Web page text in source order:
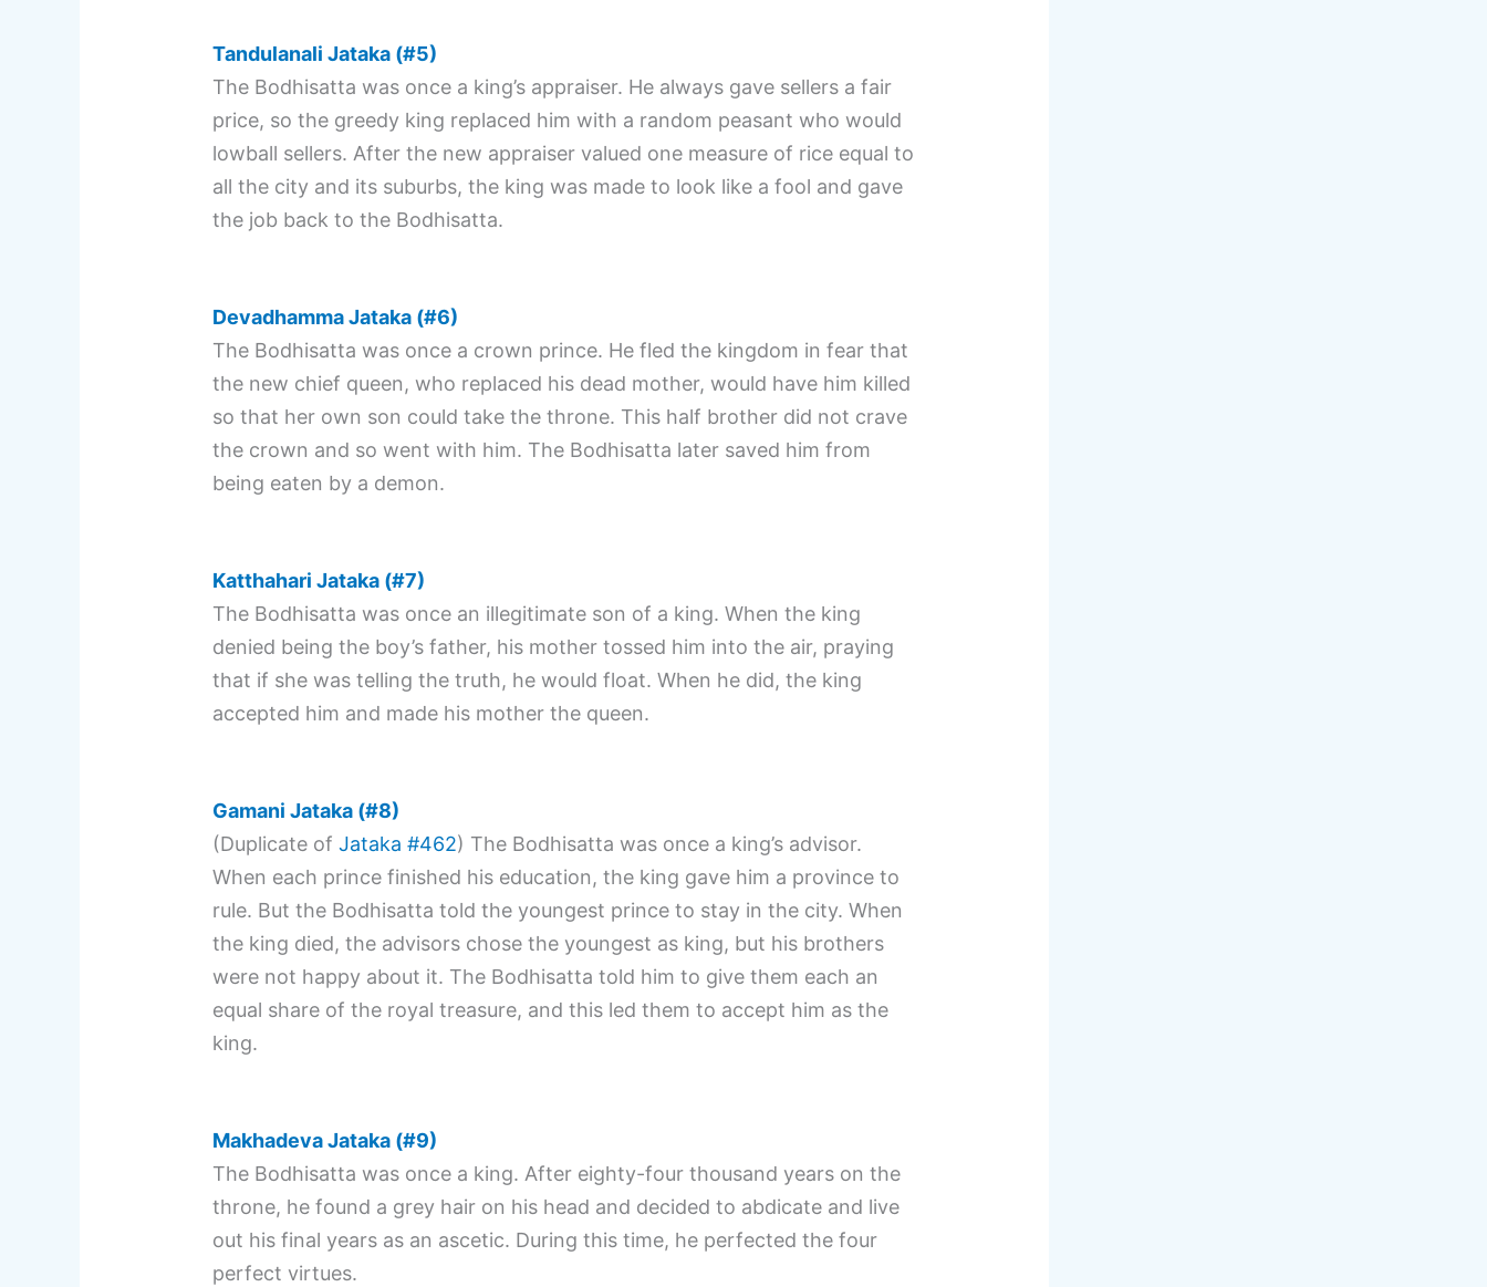
Tandulanali Jataka (#5)
The Bodhisatta was once a king’s appraiser. He always gave sellers a fair
price, so the greedy king replaced him with a random peasant who would
lowball sellers. After the new appraiser valued one measure of rice equal to
all the city and its suburbs, the king was made to look like a fool and gave
the job back to the Bodhisatta.
Devadhamma Jataka (#6)
The Bodhisatta was once a crown prince. He fled the kingdom in fear that
the new chief queen, who replaced his dead mother, would have him killed
so that her own son could take the throne. This half brother did not crave
the crown and so went with him. The Bodhisatta later saved him from
being eaten by a demon.
Katthahari Jataka (#7)
The Bodhisatta was once an illegitimate son of a king. When the king
denied being the boy’s father, his mother tossed him into the air, praying
that if she was telling the truth, he would float. When he did, the king
accepted him and made his mother the queen.
Gamani Jataka (#8)
(Duplicate ofJataka #462) The Bodhisatta was once a king’s advisor.
When each prince finished his education, the king gave him a province to
rule. But the Bodhisatta told the youngest prince to stay in the city. When
the king died, the advisors chose the youngest as king, but his brothers
were not happy about it. The Bodhisatta told him to give them each an
equal share of the royal treasure, and this led them to accept him as the
king.
Makhadeva Jataka (#9)
The Bodhisatta was once a king. After eighty-four thousand years on the
throne, he found a grey hair on his head and decided to abdicate and live
out his final years as an ascetic. During this time, he perfected the four
perfect virtues.